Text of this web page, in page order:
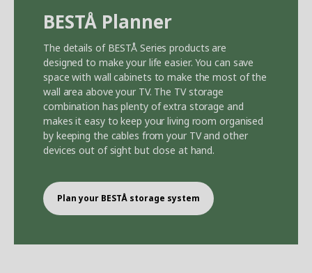
BESTÅ Planner
The details of BESTÅ Series products are
designed to make your life easier. You can save
space with wall cabinets to make the most of the
wall area above your TV. The TV storage
combination has plenty of extra storage and
makes it easy to keep your living room organised
by keeping the cables from your TV and other
devices out of sight but close at hand.
Plan your BESTÅ storage system